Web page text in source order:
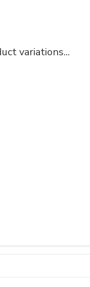
variations...